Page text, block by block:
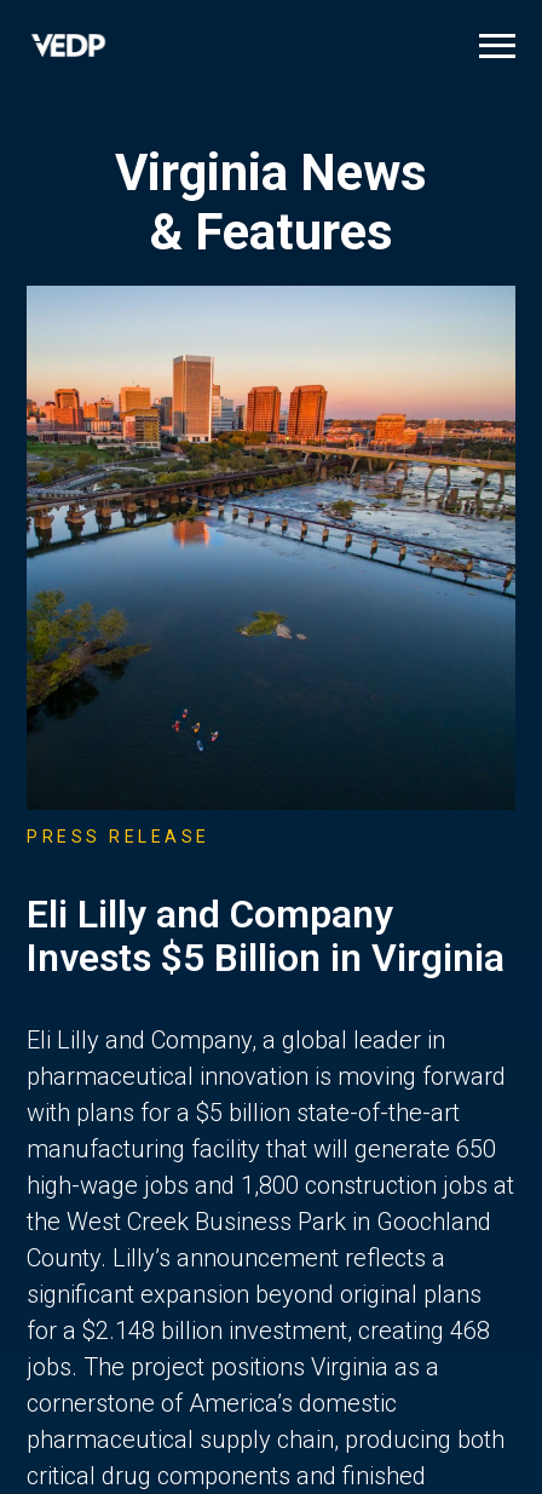
Virginia News
& Features
PRESS RELEASE
Eli Lilly and Company
Invests $5 Billion in Virginia
Eli Lilly and Company, a global leader in
pharmaceutical innovation is moving forward
with plans for a $5 billion state-of-the-art
manufacturing facility that will generate 650
high-wage jobs and 1,800 construction jobs at
the West Creek Business Park in Goochland
County. Lilly’s announcement reflects a
significant expansion beyond original plans
for a $2.148 billion investment, creating 468
jobs. The project positions Virginia as a
cornerstone of America’s domestic
pharmaceutical supply chain, producing both
critical drug components and finished